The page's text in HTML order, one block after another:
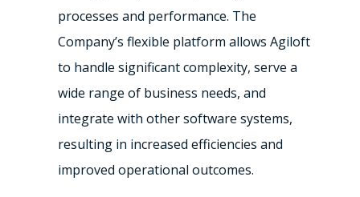
processes and performance. The
Company’s flexible platform allows Agiloft
to handle significant complexity, serve a
wide range of business needs, and
integrate with other software systems,
resulting in increased efficiencies and
improved operational outcomes.